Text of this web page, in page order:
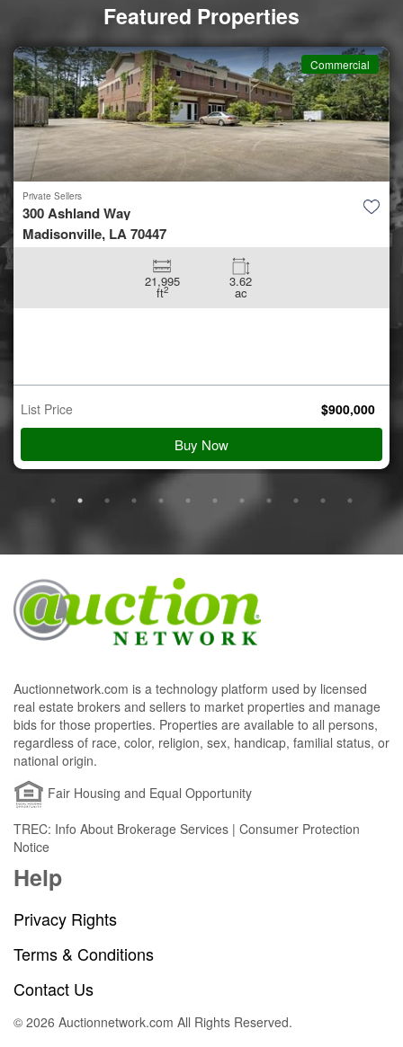
Featured Properties
Commercial
Private Sellers
300 Ashland Way
Madisonville, LA 70447
21,995
ft2
3.62
ac
List Price $900,000
Buy Now
Auctionnetwork.com is a technology platform used by licensed
real estate brokers and sellers to market properties and manage
bids for those properties. Properties are available to all persons,
regardless of race, color, religion, sex, handicap, familial status, or
national origin.
Fair Housing and Equal Opportunity
TREC: Info About Brokerage Services | Consumer Protection
Notice
Help
Privacy Rights
Terms & Conditions
Contact Us
© 2026 Auctionnetwork.com All Rights Reserved.